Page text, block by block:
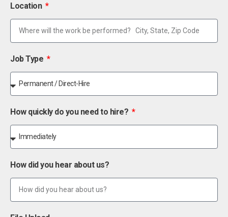
Location
Job Type
How quickly do you need to hire?
How did you hear about us?